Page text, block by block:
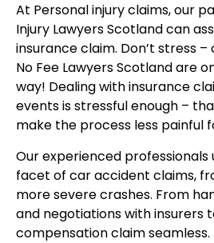
At Personal injury claims, our
Injury Lawyers Scotland can
insurance claim. Don’t stress –
No Fee Lawyers Scotland are
way! Dealing with insurance
events is stressful enough –
make the process less painful
Our experienced
facet of car accident claims,
more severe crashes. From
and negotiations with insurers
compensation claim seamless.